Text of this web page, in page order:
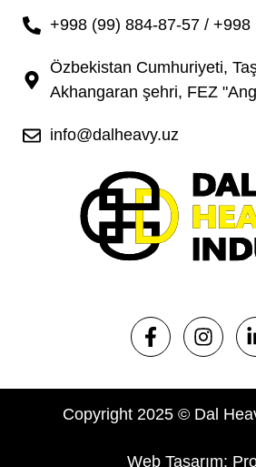
+998 (99) 884-87-57 / +998
Özbekistan Cumhuriyeti,
Akhangaran şehri, FEZ
info@dalheavy.uz
Copyright 2025 © Dal
Web Tasarım: